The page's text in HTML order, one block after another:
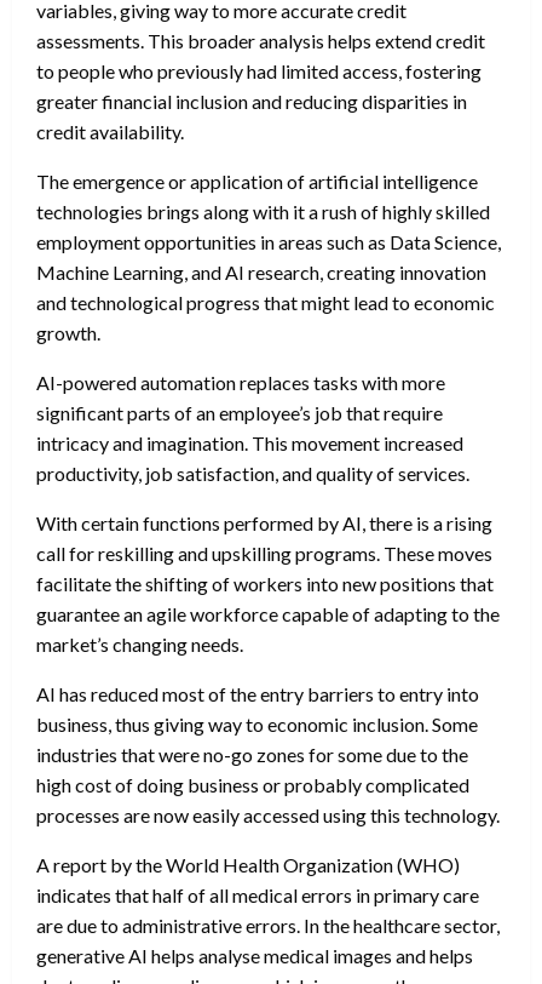
variables, giving way to more accurate credit
assessments. This broader analysis helps extend credit
to people who previously had limited access, fostering
greater financial inclusion and reducing disparities in
credit availability.
The emergence or application of artificial intelligence
technologies brings along with it a rush of highly skilled
employment opportunities in areas such as Data Science,
Machine Learning, and AI research, creating innovation
and technological progress that might lead to economic
growth.
AI-powered automation replaces tasks with more
significant parts of an employee’s job that require
intricacy and imagination. This movement increased
productivity, job satisfaction, and quality of services.
With certain functions performed by AI, there is a rising
call for reskilling and upskilling programs. These moves
facilitate the shifting of workers into new positions that
guarantee an agile workforce capable of adapting to the
market’s changing needs.
AI has reduced most of the entry barriers to entry into
business, thus giving way to economic inclusion. Some
industries that were no-go zones for some due to the
high cost of doing business or probably complicated
processes are now easily accessed using this technology.
A report by the World Health Organization (WHO)
indicates that half of all medical errors in primary care
are due to administrative errors. In the healthcare sector,
generative AI helps analyse medical images and helps